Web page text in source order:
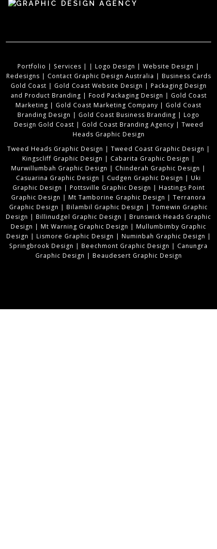
Portfolio | Services | | Logo Design | Website Design |
Redesigns | Contact Graphic Design Australia | Business Cards
Gold Coast | Gold Coast Website Design | Packaging Design
and Product Branding | Food Packaging Design | Gold Coast
Marketing | Gold Coast Marketing Company | Gold Coast
Branding Design | Gold Coast Business Branding | Logo
Design Gold Coast | Gold Coast Branding Agency | Tweed
Heads Graphic Design
Tweed Heads Graphic Design | Tweed Coast Graphic Design |
Kingscliff Graphic Design | Cabarita Graphic Design |
Murwillumbah Graphic Design | Chinderah Graphic Design |
Casuarina Graphic Design | Cudgen Graphic Design | Uki
Graphic Design | Pottsville Graphic Design | Hastings Point
Graphic Design | Mt Tamborine Graphic Design | Terranora
Graphic Design | Bilambil Graphic Design | Tomewin Graphic
Design | Billinudgel Graphic Design | Brunswick Heads Graphic
Design | Mt Warning Graphic Design | Mullumbimby Graphic
Design | Lismore Graphic Design | Numinbah Graphic Design |
Springbrook Design | Beechmont Graphic Design | Canungra
Graphic Design | Beaudesert Graphic Design